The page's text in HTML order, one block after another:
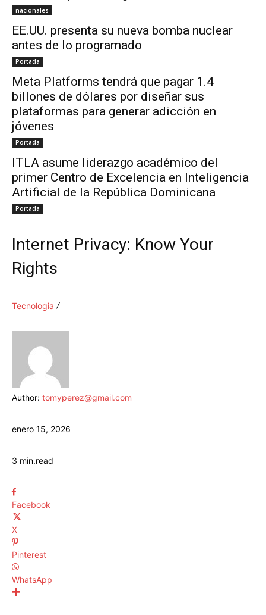
nacionales
EE.UU. presenta su nueva bomba nuclear
antes de lo programado
Portada
Meta Platforms tendrá que pagar 1.4
billones de dólares por diseñar sus
plataformas para generar adicción en
jóvenes
Portada
ITLA asume liderazgo académico del
primer Centro de Excelencia en Inteligencia
Artificial de la República Dominicana
Portada
Internet Privacy: Know Your
Rights
Tecnologia
Author: tomyperez@gmail.com
enero 15, 2026
3 min.read
Facebook
X
Pinterest
WhatsApp